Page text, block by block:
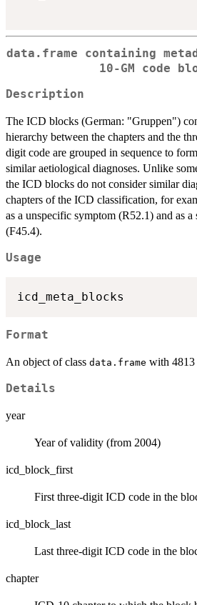
data.frame containing
10-GM code
Description
The ICD blocks (German: "Gruppen")
hierarchy between the chapters and the
digit code are grouped in sequence to
similar aetiological diagnoses. Unlike
the ICD blocks do not consider similar
chapters of the ICD classification, for
as a unspecific symptom (R52.1) and as
(F45.4).
Usage
Format
An object of class data.frame with 4813
Details
year
Year of validity (from 2004)
icd_block_first
First three-digit ICD code in the
icd_block_last
Last three-digit ICD code in the
chapter